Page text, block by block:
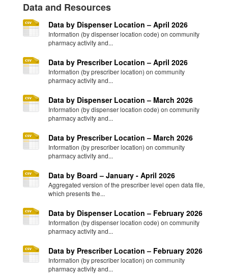
Data and Resources
Data by Dispenser Location – April 2026
Information (by dispenser location code) on community
pharmacy activity and...
Data by Prescriber Location – April 2026
Information (by prescriber location) on community
pharmacy activity and...
Data by Dispenser Location – March 2026
Information (by dispenser location code) on community
pharmacy activity and...
Data by Prescriber Location – March 2026
Information (by prescriber location) on community
pharmacy activity and...
Data by Board – January - April 2026
Aggregated version of the prescriber level open data file,
which presents the...
Data by Dispenser Location – February 2026
Information (by dispenser location code) on community
pharmacy activity and...
Data by Prescriber Location – February 2026
Information (by prescriber location) on community
pharmacy activity and...